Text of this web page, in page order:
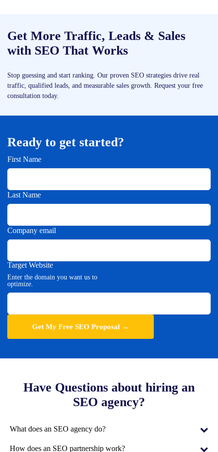
Get More Traffic, Leads & Sales
with SEO That Works
Stop guessing and start ranking. Our proven SEO strategies drive real
traffic, qualified leads, and measurable sales growth. Request your free
consultation today.
Ready to get started?
First Name
Last Name
Company email
Target Website
Enter the domain you want us to
optimize.
Have Questions about hiring an
SEO agency?
What does an SEO agency do?
An SEO agency helps businesses improve their Google rankings,
How does an SEO partnership work?